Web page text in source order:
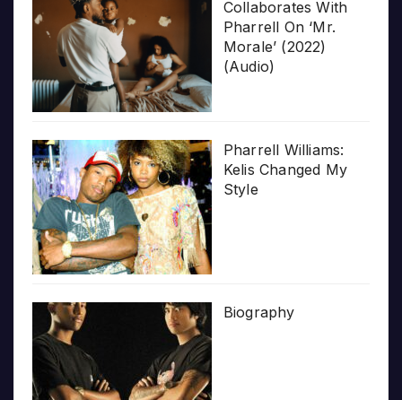
Collaborates With
Pharrell On ‘Mr.
Morale’ (2022)
(Audio)
Pharrell Williams:
Kelis Changed My
Style
Biography